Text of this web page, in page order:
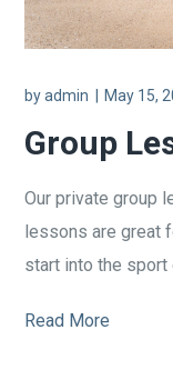
byadmin May 15,
Group
Our private group
lessons are great
start into the sport
Read More